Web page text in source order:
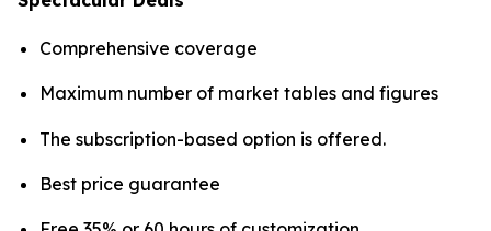
Comprehensive coverage
Maximum number of market tables and figures
The subscription-based option is offered.
Best price guarantee